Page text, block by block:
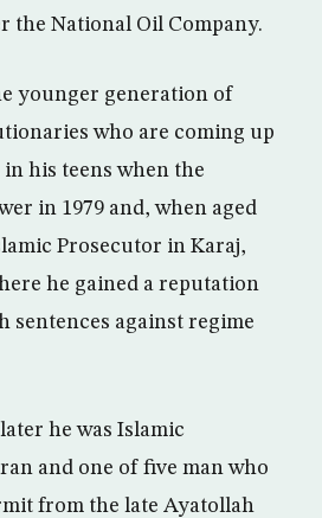
the National Oil Company.
younger generation of
who are coming up
in his teens when the
in 1979 and, when aged
Prosecutor in Karaj,
he gained a reputation
sentences against regime
he was Islamic
and one of five man who
from the late Ayatollah